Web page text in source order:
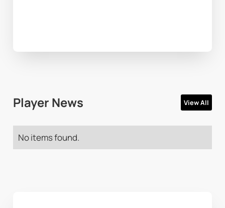
Player News View All
No items found.